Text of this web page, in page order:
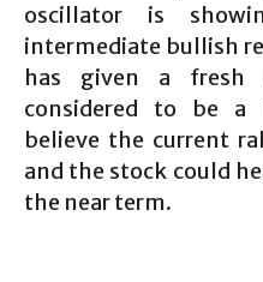
oscillator is
intermediate bullish
has given a fresh
considered to be a
believe the current
and the stock could
the near term.